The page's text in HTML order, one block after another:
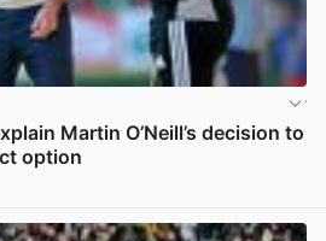
Martin O’Neill’s decision to
option